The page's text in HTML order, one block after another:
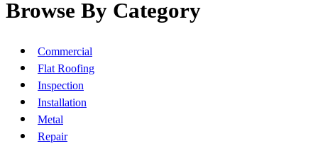
Browse By Category
Commercial
Flat Roofing
Inspection
Installation
Metal
Repair